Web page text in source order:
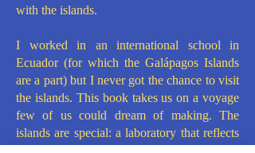
with the islands.
I worked in an international school in
Ecuador (for which the Galápagos Islands
are a part) but I never got the chance to visit
the islands. This book takes us on a voyage
few of us could dream of making. The
islands are special: a laboratory that reflects